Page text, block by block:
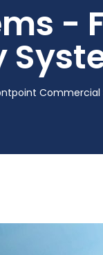
-
Commercial